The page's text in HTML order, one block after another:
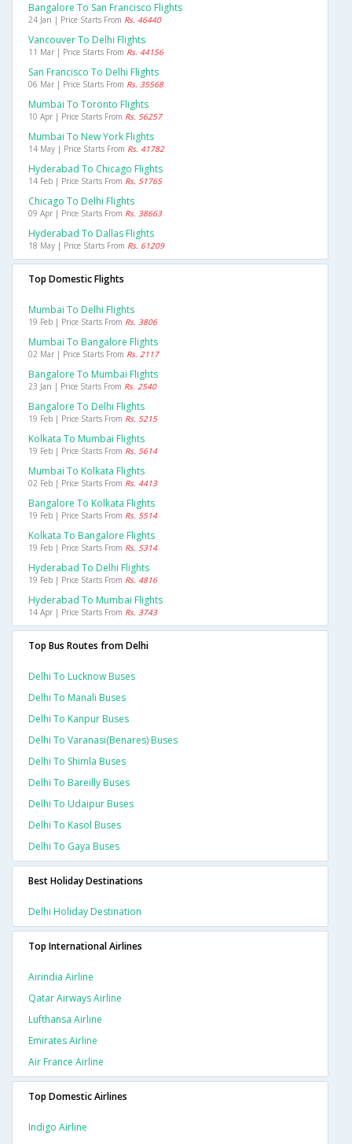
Bangalore To San Francisco Flights
24 Jan | Price Starts From Rs. 46440
Vancouver To Delhi Flights
11 Mar | Price Starts From Rs. 44156
San Francisco To Delhi Flights
06 Mar | Price Starts From Rs. 35568
Mumbai To Toronto Flights
10 Apr | Price Starts From Rs. 56257
Mumbai To New York Flights
14 May | Price Starts From Rs. 41782
Hyderabad To Chicago Flights
14 Feb | Price Starts From Rs. 51765
Chicago To Delhi Flights
09 Apr | Price Starts From Rs. 38663
Hyderabad To Dallas Flights
18 May | Price Starts From Rs. 61209
Top Domestic Flights
Mumbai To Delhi Flights
19 Feb | Price Starts From Rs. 3806
Mumbai To Bangalore Flights
02 Mar | Price Starts From Rs. 2117
Bangalore To Mumbai Flights
23 Jan | Price Starts From Rs. 2540
Bangalore To Delhi Flights
19 Feb | Price Starts From Rs. 5215
Kolkata To Mumbai Flights
19 Feb | Price Starts From Rs. 5614
Mumbai To Kolkata Flights
02 Feb | Price Starts From Rs. 4413
Bangalore To Kolkata Flights
19 Feb | Price Starts From Rs. 5514
Kolkata To Bangalore Flights
19 Feb | Price Starts From Rs. 5314
Hyderabad To Delhi Flights
19 Feb | Price Starts From Rs. 4816
Hyderabad To Mumbai Flights
14 Apr | Price Starts From Rs. 3743
Top Bus Routes from Delhi
Delhi To Lucknow Buses
Delhi To Manali Buses
Delhi To Kanpur Buses
Delhi To Varanasi(benares) Buses
Delhi To Shimla Buses
Delhi To Bareilly Buses
Delhi To Udaipur Buses
Delhi To Kasol Buses
Delhi To Gaya Buses
Best Holiday Destinations
Delhi Holiday Destination
Top International Airlines
Airindia Airline
Qatar Airways Airline
Lufthansa Airline
Emirates Airline
Air France Airline
Top Domestic Airlines
Indigo Airline